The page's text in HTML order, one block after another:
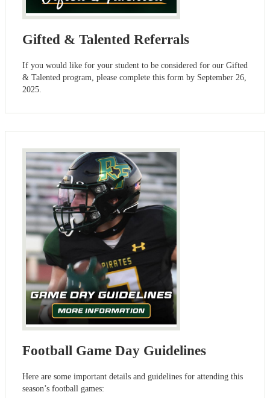
Gifted & Talented Referrals
If you would like for your student to be considered for our Gifted
& Talented program, please complete this form by September 26,
2025.
Football Game Day Guidelines
Here are some important details and guidelines for attending this
season’s football games: